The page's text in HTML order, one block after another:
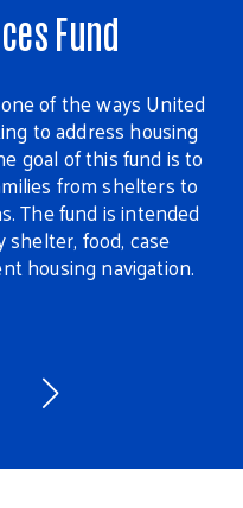
Fund
of the ways United
to address housing
goal of this fund is to
from shelters to
The fund is intended
food, case
housing navigation.